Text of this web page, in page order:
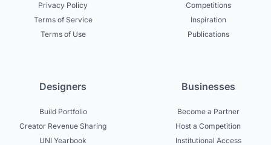
Privacy Policy
Terms of Service
Terms of Use
Competitions
Inspiration
Publications
Designers
Build Portfolio
Creator Revenue Sharing
UNI Yearbook
Businesses
Become a Partner
Host a Competition
Institutional Access